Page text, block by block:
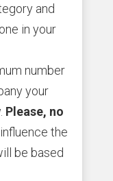
and
in your
number
your
Please, no
the
be based